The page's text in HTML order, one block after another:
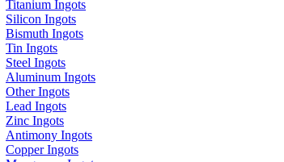
Titanium Ingots
Silicon Ingots
Bismuth Ingots
Tin Ingots
Steel Ingots
Aluminum Ingots
Other Ingots
Lead Ingots
Zinc Ingots
Antimony Ingots
Copper Ingots